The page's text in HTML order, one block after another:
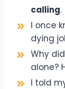
calling.
I once
dying
Why
alone?
I told